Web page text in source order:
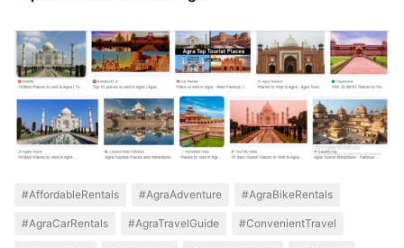
#AffordableRentals #AgraAdventure #AgraBikeRentals
#AgraCarRentals #AgraTravelGuide #ConvenientTravel